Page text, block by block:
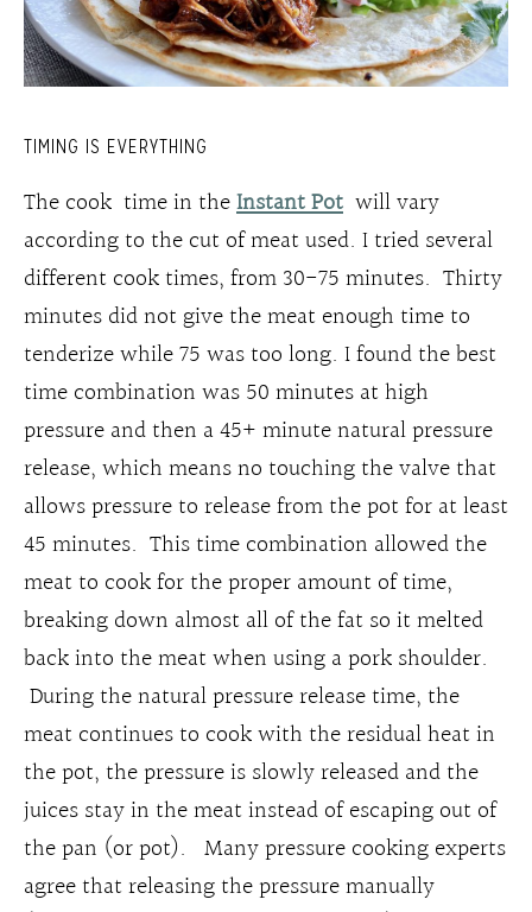
TIMING IS EVERYTHING
The cook time in theInstant Pot will vary
according to the cut of meat used. I tried several
different cook times, from 30-75 minutes. Thirty
minutes did not give the meat enough time to
tenderize while 75 was too long. I found the best
time combination was 50 minutes at high
pressure and then a 45+ minute natural pressure
release, which means no touching the valve that
allows pressure to release from the pot for at least
45 minutes. This time combination allowed the
meat to cook for the proper amount of time,
breaking down almost all of the fat so it melted
back into the meat when using a pork shoulder.
During the natural pressure release time, the
meat continues to cook with the residual heat in
the pot, the pressure is slowly released and the
juices stay in the meat instead of escaping out of
the pan (or pot). Many pressure cooking experts
agree that releasing the pressure manually